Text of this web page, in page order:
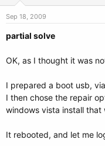
# grub-install(8), grub-
# grub-md5-crypt, /usr/
## default num
# Set the default entry to
# the entry number 0 is the
Sep 18, 2009
partial solve
OK, as I thought it was
I prepared a boot usb,
I then chose the repair
windows vista install that
It rebooted, and let me